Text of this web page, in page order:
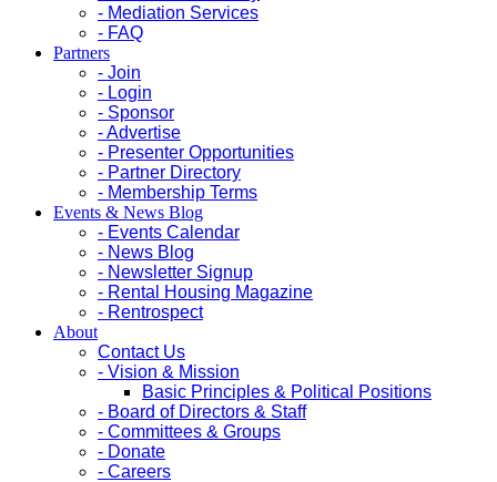
- Mediation Services
- FAQ
Partners
- Join
- Login
- Sponsor
- Advertise
- Presenter Opportunities
- Partner Directory
- Membership Terms
Events & News Blog
- Events Calendar
- News Blog
- Newsletter Signup
- Rental Housing Magazine
- Rentrospect
About
Contact Us
- Vision & Mission
Basic Principles & Political Positions
- Board of Directors & Staff
- Committees & Groups
- Donate
- Careers